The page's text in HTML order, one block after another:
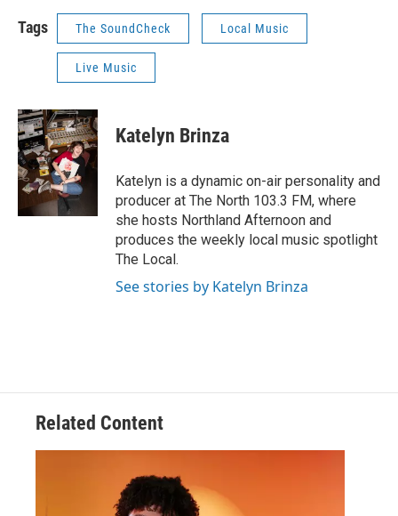
Tags The SoundCheck Local Music
Live Music
Katelyn Brinza
Katelyn is a dynamic on-air personality and
producer at The North 103.3 FM, where
she hosts Northland Afternoon and
produces the weekly local music spotlight
The Local.
See stories by Katelyn Brinza
Related Content